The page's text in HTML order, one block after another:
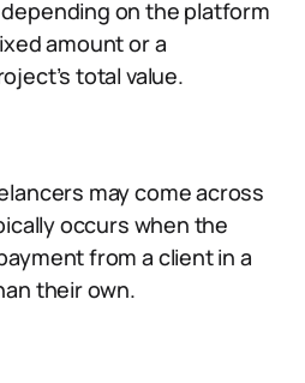
on the platform
amount or a
total value.
may come across
occurs when the
from a client in a
their own.